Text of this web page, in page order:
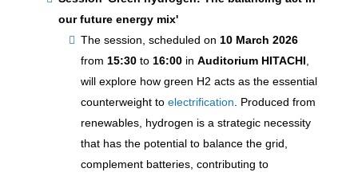
our future energy mix'
The session, scheduled on 10 March 2026
from 15:30to 16:00in Auditorium HITACHI
will explore how green H2 acts as the essential
counterweight to electrification . Produced from
renewables, hydrogen is a strategic necessity
that has the potential to balance the grid,
complement batteries, contributing to